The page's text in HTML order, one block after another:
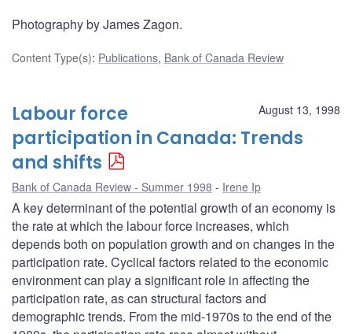
Photography by James Zagon.
Content Type(s): Publications, Bank of Canada Review
August 13, 1998
Labour force
participation in Canada: Trends
and shifts
Bank of Canada Review - Summer 1998 Irene Ip
A key determinant of the potential growth of an economy is
the rate at which the labour force increases, which
depends both on population growth and on changes in the
participation rate. Cyclical factors related to the economic
environment can play a significant role in affecting the
participation rate, as can structural factors and
demographic trends. From the mid-1970s to the end of the